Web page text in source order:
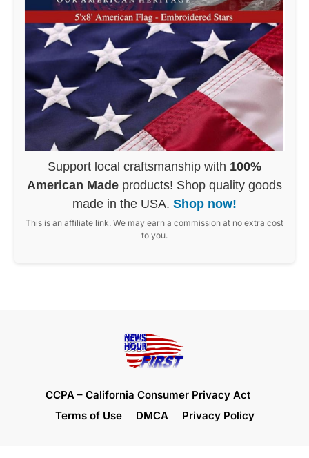
Support local craftsmanship with 100%
American Made products! Shop quality goods
made in the USA. Shop now!
This is an affiliate link. We may earn a commission at no extra cost
to you.
CCPA – California Consumer Privacy Act
Terms of Use
DMCA Privacy Policy